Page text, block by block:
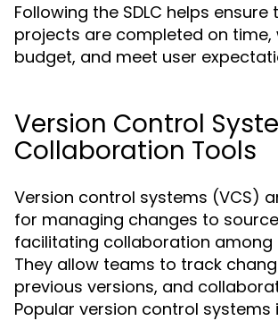
Following the SDLC helps
projects are completed on time,
budget, and meet user
Version Control
Collaboration Tools
Version control systems (VCS)
for managing changes to
facilitating collaboration among
They allow teams to track
previous versions, and
Popular version control systems